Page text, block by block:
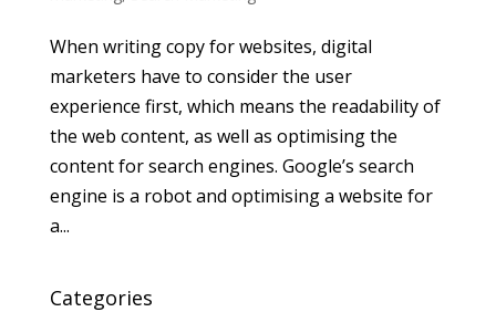
When writing copy for websites, digital
marketers have to consider the user
experience first, which means the readability of
the web content, as well as optimising the
content for search engines. Google’s search
engine is a robot and optimising a website for
a...
Categories